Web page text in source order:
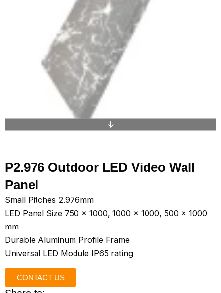
P2.976 Outdoor LED Video Wall
Panel
Small Pitches 2.976mm
LED Panel Size 750 x 1000, 1000 x 1000, 500 x 1000
mm
Durable Aluminum Profile Frame
Universal LED Module IP65 rating
CONTACT US